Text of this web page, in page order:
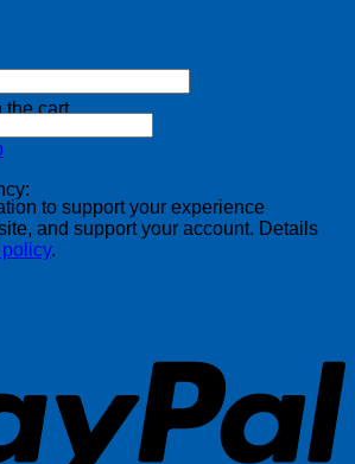
the cart.
to support your experience
and support your account. Details
.